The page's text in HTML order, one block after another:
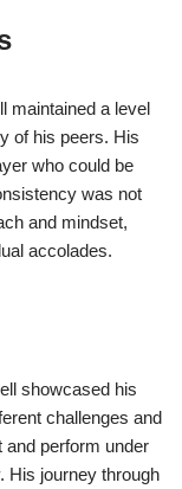
maintained a level
of his peers. His
who could be
was not
and mindset,
accolades.
showcased his
challenges and
and perform under
His journey through